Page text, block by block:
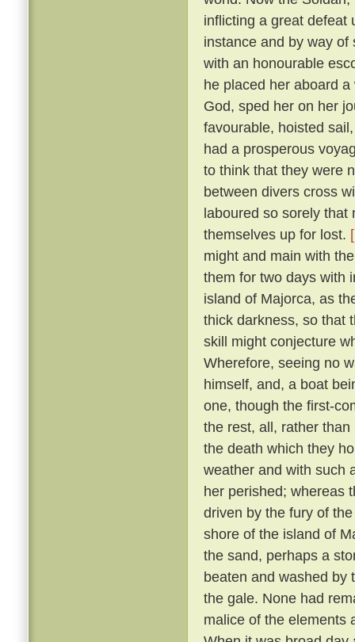
inflicting a great defeat
instance and by way
with an honourable
he placed her aboard
God, sped her on her
favourable, hoisted
had a prosperous
to think that they were
between divers cross
laboured so sorely that
themselves up for lost.
might and main with
them for two days with
island of Majorca, as
thick darkness, so that
skill might conjecture
Wherefore, seeing no
himself, and, a boat
one, though the first-
the rest, all, rather
the death which they
weather and with such
her perished; whereas
driven by the fury of
shore of the island of
the sand, perhaps a
beaten and washed by
the gale. None had
malice of the elements